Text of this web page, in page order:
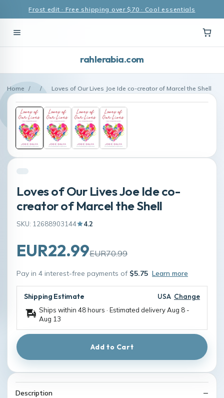
Frost edit · Free shipping over $70 · Cool essentials
rahlerabia.com
Home / / Loves of Our Lives Joe Ide co-creator of Marcel the Shell
Loves of Our Lives Joe Ide co-
creator of Marcel the Shell
SKU: 12688903144 4.2
EUR22.99EUR70.99
Pay in 4 interest-free payments of $5.75 Learn more
Shipping Estimate USA Change
Ships within 48 hours · Estimated deliveryAug 8 -
Aug 13
Add to Cart
Description